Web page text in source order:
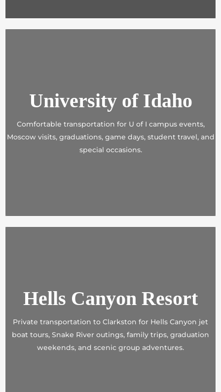
University of Idaho
Comfortable transportation for U of I campus events,
Moscow visits, graduations, game days, student travel, and
special occasions.
Hells Canyon Resort
Private transportation to Clarkston for Hells Canyon jet
boat tours, Snake River outings, family trips, graduation
weekends, and scenic group adventures.